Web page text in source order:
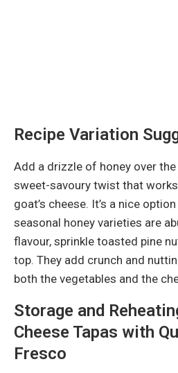
Recipe Variation
Add a drizzle of honey over
sweet-savoury twist that
goat’s cheese. It’s a nice
seasonal honey varieties are
flavour, sprinkle toasted pine
top. They add crunch and
both the vegetables and the
Storage and
Cheese Tapas with
Fresco